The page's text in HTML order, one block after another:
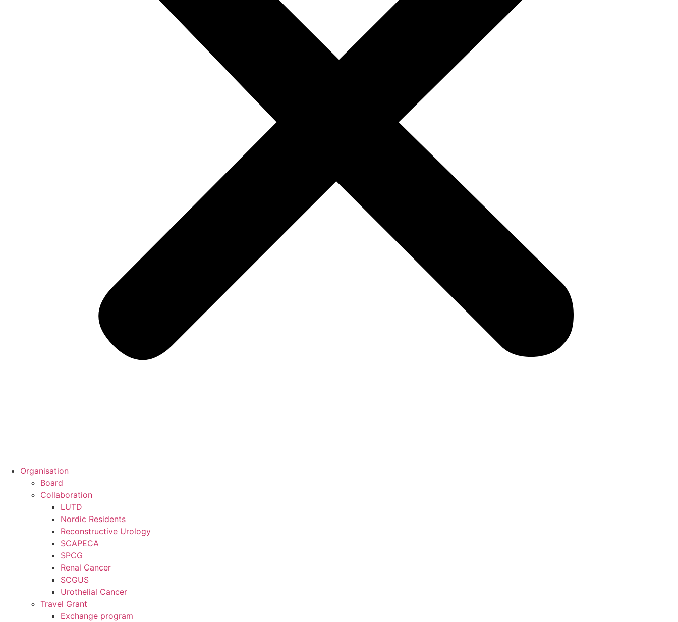
Organisation
Board
Collaboration
LUTD
Nordic Residents
Reconstructive Urology
SCAPECA
SPCG
Renal Cancer
SCGUS
Urothelial Cancer
Travel Grant
Exchange program